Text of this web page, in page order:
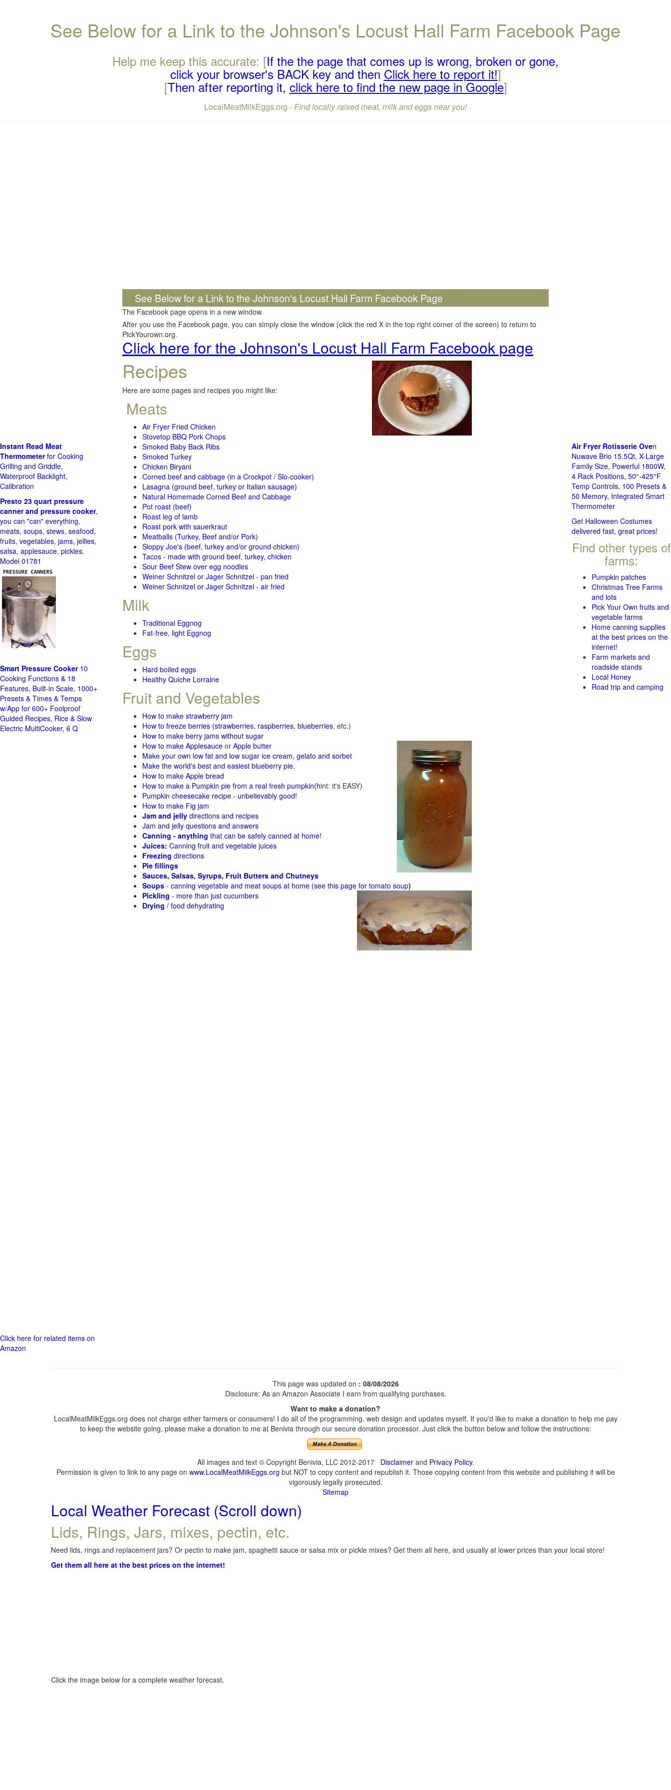
See Below for a Link to the Johnson's Locust Hall Farm Facebook Page
Help me keep this accurate: [If the the page that comes up is wrong, broken or gone,
click your browser's BACK key and then Click here to report it!]
[Then after reporting it, click here to find the new page in Google]
LocalMeatMilkEggs.org -Find locally raised meat, milk and eggs near you!
See Below for a Link to the Johnson's Locust Hall Farm Facebook Page
The Facebook page opens in a new window.
After you use the Facebook page, you can simply close the window (click the red X in the top right corner of the screen) to return to
PickYourown.org.
Click here for the Johnson's Locust Hall Farm Facebook page
Recipes
Here are some pages and recipes you might like:
Meats
Air Fryer Fried Chicken
Stovetop BBQ Pork Chops
Smoked Baby Back Ribs
Smoked Turkey
Chicken Biryani
Corned beef and cabbage (in a Crockpot / Slo-cooker)
Lasagna (ground beef, turkey or Italian sausage)
Natural Homemade Corned Beef and Cabbage
Pot roast (beef)
Roast leg of lamb
Roast pork with sauerkraut
Meatballs (Turkey, Beef and/or Pork)
Sloppy Joe's (beef, turkey and/or ground chicken)
Tacos - made with ground beef, turkey, chicken
Sour Beef Stew over egg noodles
Weiner Schnitzel or Jager Schnitzel - pan fried
Weiner Schnitzel or Jager Schnitzel - air fried
Milk
Traditional Eggnog
Fat-free, light Eggnog
Eggs
Hard boiled eggs
Healthy Quiche Lorraine
Fruit and Vegetables
How to make strawberry jam
How to freeze berries (strawberries, raspberries, blueberries, etc.)
How to make berry jams without sugar
How to make Applesauce or Apple butter
Make your own low fat and low sugar ice cream, gelato and sorbet
Make the world's best and easiest blueberry pie.
How to make Apple bread
How to make a Pumpkin pie from a real fresh pumpkin(hint: it's EASY)
Pumpkin cheesecake recipe - unbelievably good!
How to make Fig jam
Jam and jelly directions and recipes
Jam and jelly questions and answers
Canning - anything that can be safely canned at home!
Juices: Canning fruit and vegetable juices
Freezing directions
Pie fillings
Sauces, Salsas, Syrups, Fruit Butters and Chutneys
Soups - canning vegetable and meat soups at home (see this page for tomato soup)
Pickling - more than just cucumbers
Drying / food dehydrating
Instant Read Meat
Thermometerfor Cooking
Grilling and Griddle,
Waterproof Backlight,
Calibration
Presto 23 quart pressure
canner and pressure cooker,
you can "can" everything,
meats, soups, stews, seafood,
fruits, vegetables, jams, jellies,
salsa, applesauce, pickles.
Model 01781
Smart Pressure Cooker10
Cooking Functions & 18
Features, Built-in Scale, 1000+
Presets & Times & Temps
w/App for 600+ Foolproof
Guided Recipes, Rice & Slow
Electric MultiCooker, 6 Q
Click here for related items on
Amazon
Air Fryer Rotisserie Oven
Nuwave Brio 15.5Qt, X-Large
Family Size, Powerful 1800W,
4 Rack Positions, 50°-425°F
Temp Controls, 100 Presets &
50 Memory, Integrated Smart
Thermometer
Get Halloween Costumes
delivered fast, great prices!
Find other types of
farms:
Pumpkin patches
Christmas Tree Farms
and lots
Pick Your Own fruits and
vegetable farms
Home canning supplies
at the best prices on the
internet!
Farm markets and
roadside stands
Local Honey
Road trip and camping
This page was updated on : 08/08/2026
Disclosure: As an Amazon Associate I earn from qualifying purchases.
Want to make a donation?
LocalMeatMilkEggs.org does not charge either farmers or consumers! I do all of the programming, web design and updates myself. If you'd like to make a donation to help me pay
to keep the website going, please make a donation to me at Benivia through our secure donation processor. Just click the button below and follow the instructions:
All images and text © Copyright Benivia, LLC 2012-2017 Disclaimerand Privacy Policy.
Permission is given to link to any page on www.LocalMeatMilkEggs.org but NOT to copy content and republish it. Those copying content from this website and publishing it will be
vigorously legally prosecuted.
Sitemap
Local Weather Forecast (Scroll down)
Lids, Rings, Jars, mixes, pectin, etc.
Need lids, rings and replacement jars? Or pectin to make jam, spaghetti sauce or salsa mix or pickle mixes? Get them all here, and usually at lower prices than your local store!
Get them all here at the best prices on the internet!
Click the image below for a complete weather forecast.